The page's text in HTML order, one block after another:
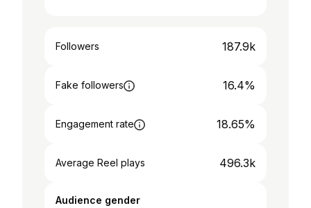
Followers 187.9k
Fake followers 16.4%
Engagement rate 18.65%
Average Reel plays 496.3k
Audience gender